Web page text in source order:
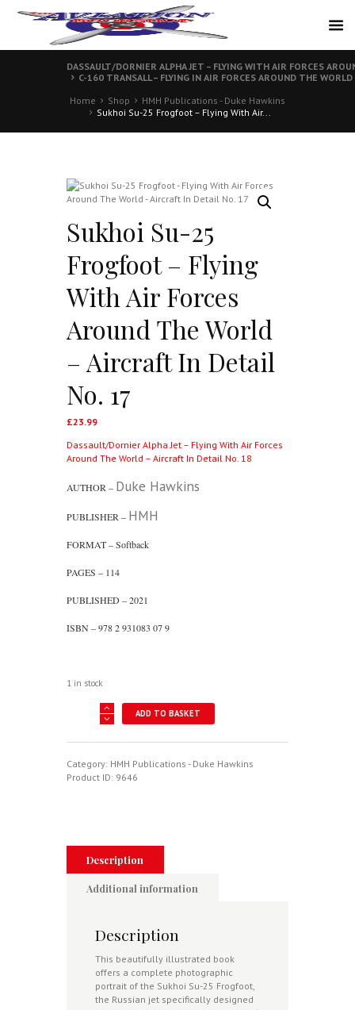
DASSAULT/DORNIER ALPHA JET – FLYING WITH AIR FORCES
C-160 TRANSALL – FLYING IN AIR FORCES AROUND THE
Home
Shop
HMH Publications - Duke Hawkins
Sukhoi Su-25 Frogfoot – Flying With Air...
Sukhoi Su-25
Frogfoot – Flying
With Air Forces
Around The World
– Aircraft In Detail
No. 17
£23.99
Dassault/Dornier Alpha Jet – Flying With Air Forces
Around The World – Aircraft In Detail No. 18
AUTHOR – Duke Hawkins
PUBLISHER – HMH
FORMAT – Softback
PAGES – 114
PUBLISHED – 2021
ISBN – 978 2 931083 07 9
1 in stock
-
Flying
The
World
-
Aircraft
ADD TO BASKET
Category: HMH Publications - Duke Hawkins
Product ID: 9646
Description
Additional information
Description
This beautifully illustrated book
offers a complete photographic
portrait of the Sukhoi Su-25 Frogfoot,
the Russian jet specifically designed